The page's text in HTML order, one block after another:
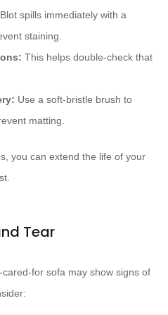
Blot spills immediately with a
staining.
This helps double-check that
Use a soft-bristle brush to
matting.
you can extend the life of your
Tear
for sofa may show signs of